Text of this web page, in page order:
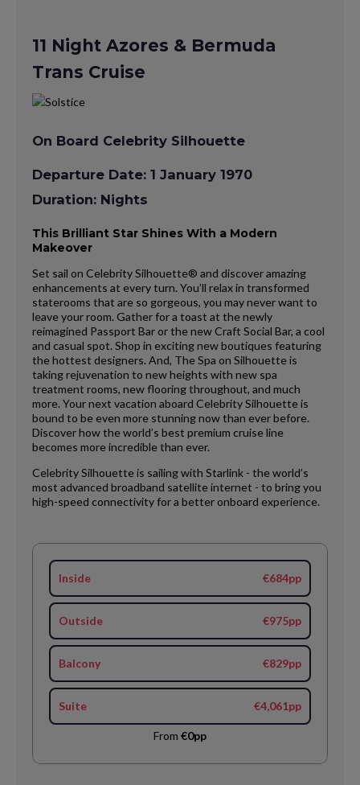
11 Night Azores & Bermuda
Trans Cruise
On Board Celebrity Silhouette
Departure Date: 1 January 1970
Duration: Nights
This Brilliant Star Shines With a Modern
Makeover
Set sail on Celebrity Silhouette® and discover amazing
enhancements at every turn. You’ll relax in transformed
staterooms that are so gorgeous, you may never want to
leave your room. Gather for a toast at the newly
reimagined Passport Bar or the new Craft Social Bar, a cool
and casual spot. Shop in exciting new boutiques featuring
the hottest designers. And, The Spa on Silhouette is
taking rejuvenation to new heights with new spa
treatment rooms, new flooring throughout, and much
more. Your next vacation aboard Celebrity Silhouette is
bound to be even more stunning now than ever before.
Discover how the world’s best premium cruise line
becomes more incredible than ever.
Celebrity Silhouette is sailing with Starlink - the world’s
most advanced broadband satellite internet - to bring you
high-speed connectivity for a better onboard experience.
Inside €684pp
Outside €975pp
Balcony €829pp
Suite €4,061pp
From €0pp